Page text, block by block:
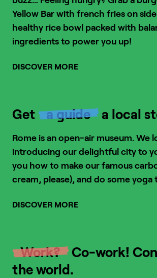
Yellow Bar with french fries on
healthy rice bowl packed with
ingredients to power you up!
DISCOVER MORE
Get a guide a local
Rome is an open-air museum. We
introducing our delightful city to
you how to make our famous
cream, please), and do some
DISCOVER MORE
Work?
Co-work!
the world.